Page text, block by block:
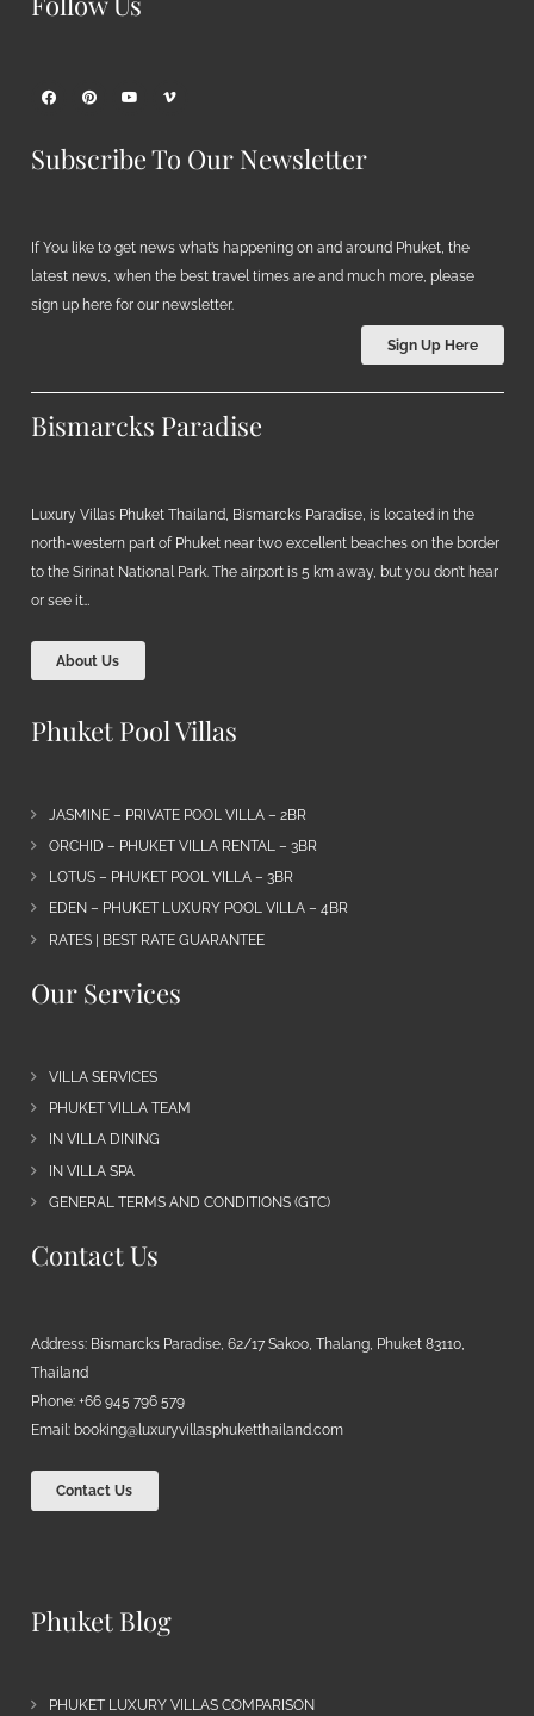
Subscribe To Our Newsletter
If You like to get news what’s happening on and around Phuket, the
latest news, when the best travel times are and much more, please
sign up here for our newsletter.
Sign Up Here
Bismarcks Paradise
Luxury Villas Phuket Thailand, Bismarcks Paradise, is located in the
north-western part of Phuket near two excellent beaches on the border
to the Sirinat National Park. The airport is 5 km away, but you don’t hear
or see it…
About Us
Phuket Pool Villas
JASMINE – PRIVATE POOL VILLA – 2BR
ORCHID – PHUKET VILLA RENTAL – 3BR
LOTUS – PHUKET POOL VILLA – 3BR
EDEN – PHUKET LUXURY POOL VILLA – 4BR
RATES | BEST RATE GUARANTEE
Our Services
VILLA SERVICES
PHUKET VILLA TEAM
IN VILLA DINING
IN VILLA SPA
GENERAL TERMS AND CONDITIONS (GTC)
Contact Us
Address: Bismarcks Paradise, 62/17 Sakoo, Thalang, Phuket 83110,
Thailand
Phone: +66 945 796 579
Email: booking@luxuryvillasphuketthailand.com
Contact Us
Phuket Blog
PHUKET LUXURY VILLAS COMPARISON